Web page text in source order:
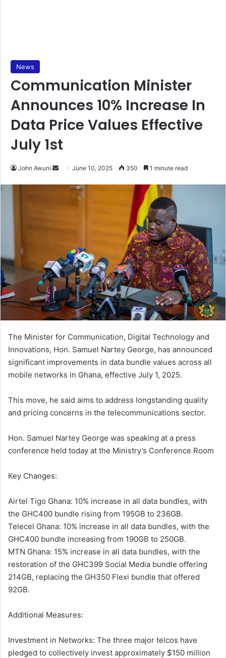
News
Communication Minister
Announces 10% Increase In
Data Price Values Effective
July 1st
John Awuni
a
i
l
June 10, 2025 350 1 minute read
The Minister for Communication, Digital Technology and
Innovations, Hon. Samuel Nartey George, has announced
significant improvements in data bundle values across all
mobile networks in Ghana, effective July 1, 2025.
This move, he said aims to address longstanding quality
and pricing concerns in the telecommunications sector.
Hon. Samuel Nartey George was speaking at a press
conference held today at the Ministry’s Conference Room
Key Changes:
Airtel Tigo Ghana: 10% increase in all data bundles, with
the GHC400 bundle rising from 195GB to 236GB.
Telecel Ghana: 10% increase in all data bundles, with the
GHC400 bundle increasing from 190GB to 250GB.
MTN Ghana: 15% increase in all data bundles, with the
restoration of the GHC399 Social Media bundle offering
214GB, replacing the GH350 Flexi bundle that offered
92GB.
Additional Measures:
Investment in Networks: The three major telcos have
pledged to collectively invest approximately $150 million